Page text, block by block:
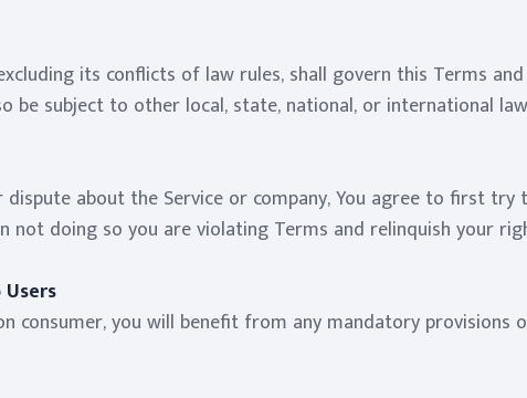
its conflicts of law rules, shall govern this Terms
be subject to other local, state, national, or international
dispute about the Service or company, You agree to first
not doing so you are violating Terms and relinquish your
consumer, you will benefit from any mandatory